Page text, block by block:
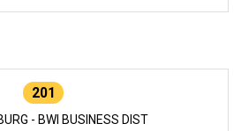
201
- BWI BUSINESS DIST